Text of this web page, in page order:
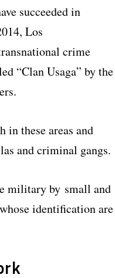
succeeded in
Los
crime
“Clan Usaga” by the
these areas and
and criminal gangs.
military by small and
identification are